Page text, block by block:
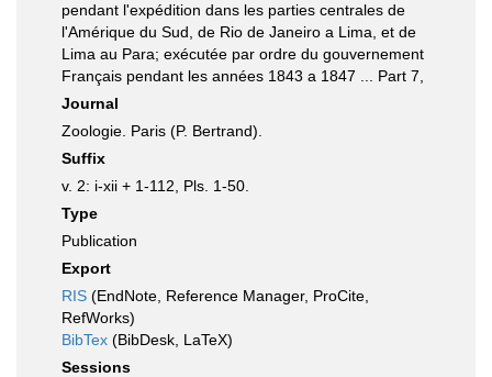
pendant l'expédition dans les parties centrales de
l'Amérique du Sud, de Rio de Janeiro a Lima, et de
Lima au Para; exécutée par ordre du gouvernement
Français pendant les années 1843 a 1847 ... Part 7,
Journal
Zoologie. Paris (P. Bertrand).
Suffix
v. 2: i-xii + 1-112, Pls. 1-50.
Type
Publication
Export
RIS (EndNote, Reference Manager, ProCite,
RefWorks)
BibTex (BibDesk, LaTeX)
Sessions